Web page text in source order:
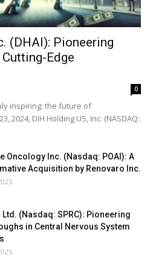
(DHAI): Pioneering
Edge
0
inspiring: the future of
2024, DIH Holding US, Inc. (NASDAQ:
Oncology Inc. (Nasdaq: POAI): A
Acquisition by Renovaro Inc.
(Nasdaq: SPRC): Pioneering
in Central Nervous System